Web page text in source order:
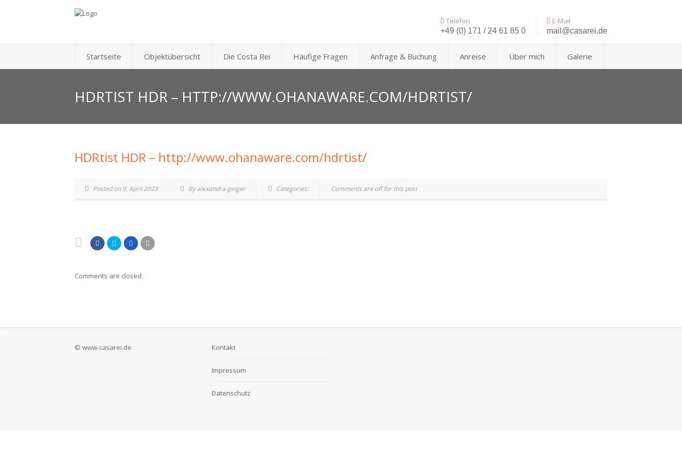
Telefon
+49 (0) 171 / 24 61 85 0
E-Mail
mail@casarei.de
Startseite Objektübersicht Die Costa Rei Häufige Fragen Anfrage & Buchung Anreise Über mich Galerie
HDRTIST HDR – HTTP://WWW.OHANAWARE.COM/HDRTIST/
HDRtist HDR – http://www.ohanaware.com/hdrtist/
Posted on 9. April 2023 By alexandra-geiger Categories: Comments are off for this post
Comments are closed.
© www.casarei.de Kontakt
Impressum
Datenschutz